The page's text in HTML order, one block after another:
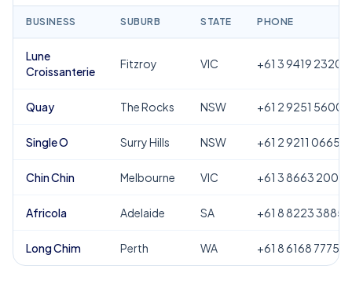
BUSINESS SUBURB STATE PHONE
Lune
Croissanterie
Fitzroy VIC +61 3 9419 2320
Quay The Rocks NSW +61 2 9251 5600
Single O Surry Hills NSW +61 2 9211 0665
Chin Chin Melbourne VIC +61 3 8663 2000
Africola Adelaide SA +61 8 8223 3885
Long Chim Perth WA +61 8 6168 7775